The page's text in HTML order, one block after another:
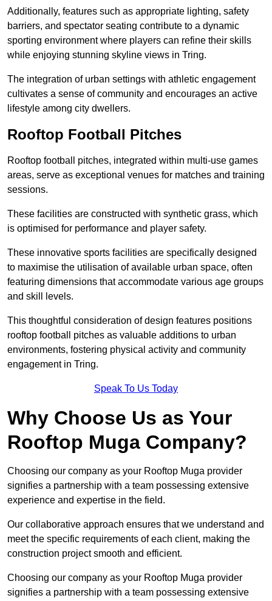
Additionally, features such as appropriate lighting, safety
barriers, and spectator seating contribute to a dynamic
sporting environment where players can refine their skills
while enjoying stunning skyline views in Tring.
The integration of urban settings with athletic engagement
cultivates a sense of community and encourages an active
lifestyle among city dwellers.
Rooftop Football Pitches
Rooftop football pitches, integrated within multi-use games
areas, serve as exceptional venues for matches and training
sessions.
These facilities are constructed with synthetic grass, which
is optimised for performance and player safety.
These innovative sports facilities are specifically designed
to maximise the utilisation of available urban space, often
featuring dimensions that accommodate various age groups
and skill levels.
This thoughtful consideration of design features positions
rooftop football pitches as valuable additions to urban
environments, fostering physical activity and community
engagement in Tring.
Speak To Us Today
Why Choose Us as Your
Rooftop Muga Company?
Choosing our company as your Rooftop Muga provider
signifies a partnership with a team possessing extensive
experience and expertise in the field.
Our collaborative approach ensures that we understand and
meet the specific requirements of each client, making the
construction project smooth and efficient.
Choosing our company as your Rooftop Muga provider
signifies a partnership with a team possessing extensive